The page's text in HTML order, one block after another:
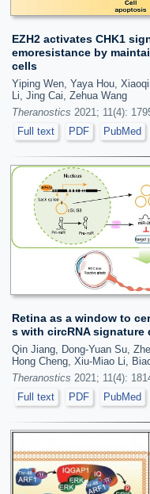
EZH2 activates CHK1
emoresistance by
cells
Yiping Wen, Yaya Hou,
Li, Jing Cai, Zehua Wang
Theranostics 2021; 11(4):
Full text
PDF PubMed
Retina as a window to
s with circRNA
Qin Jiang, Dong-Yuan Su,
Hong Cheng, Xiu-Miao Li,
Theranostics 2021; 11(4):
Full text
PDF PubMed